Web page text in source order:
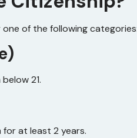
one of the following
21.
for at least 2 years.